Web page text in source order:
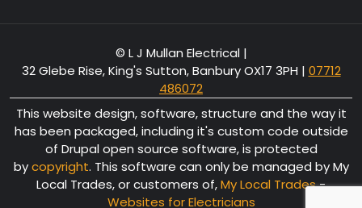
© L J Mullan Electrical |
32 Glebe Rise, King's Sutton, Banbury OX17 3PH | 07712
486072
This website design, software, structure and the way it
has been packaged, including it's custom code outside
of Drupal open source software, is protected
bycopyright. This software can only be managed by My
Local Trades, or customers of,My Local Trades-
Websites for Electricians